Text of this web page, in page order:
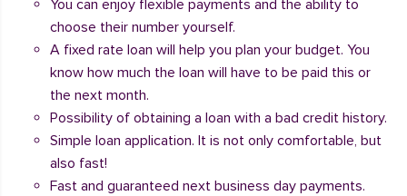
You can enjoy flexible payments and the ability to
choose their number yourself.
A fixed rate loan will help you plan your budget. You
know how much the loan will have to be paid this or
the next month.
Possibility of obtaining a loan with a bad credit history.
Simple loan application. It is not only comfortable, but
also fast!
Fast and guaranteed next business day payments.